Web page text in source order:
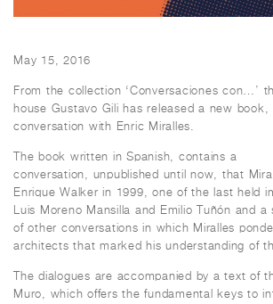
May 15, 2016
From the collection ‘Conversaciones con…’
house Gustavo Gili has released a new
conversation with Enric Miralles.
The book written in Spanish, contains a
conversation, unpublished until now, that
Enrique Walker in 1999, one of the last held
Luis Moreno Mansilla and Emilio Tuñón and a
of other conversations in which Miralles
architects that marked his understanding of
The dialogues are accompanied by a text of
Muro, which offers the fundamental keys to